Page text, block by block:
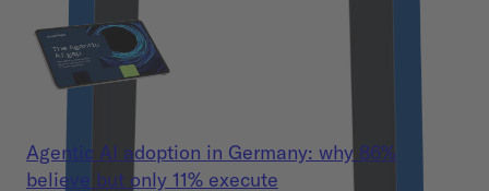
Agentic AI adoption in Germany: why 86%
believe but only 11% execute